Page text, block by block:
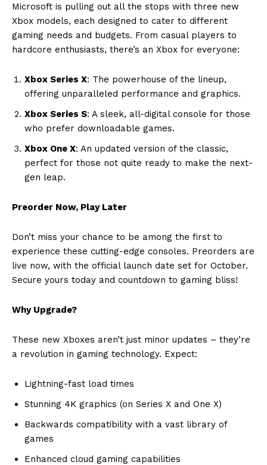
Microsoft is pulling out all the stops with three new
Xbox models, each designed to cater to different
gaming needs and budgets. From casual players to
hardcore enthusiasts, there’s an Xbox for everyone:
Xbox Series X: The powerhouse of the lineup,
offering unparalleled performance and graphics.
Xbox Series S: A sleek, all-digital console for those
who prefer downloadable games.
Xbox One X: An updated version of the classic,
perfect for those not quite ready to make the next-
gen leap.
Preorder Now, Play Later
Don’t miss your chance to be among the first to
experience these cutting-edge consoles. Preorders are
live now, with the official launch date set for October.
Secure yours today and countdown to gaming bliss!
Why Upgrade?
These new Xboxes aren’t just minor updates – they’re
a revolution in gaming technology. Expect:
Lightning-fast load times
Stunning 4K graphics (on Series X and One X)
Backwards compatibility with a vast library of
games
Enhanced cloud gaming capabilities